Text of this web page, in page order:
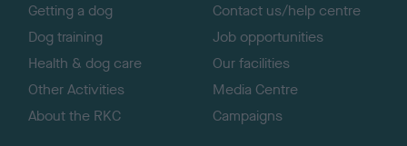
Getting a dog
Dog training
Health & dog care
Other Activities
About the RKC
Contact us/help centre
Job opportunities
Our facilities
Media Centre
Campaigns